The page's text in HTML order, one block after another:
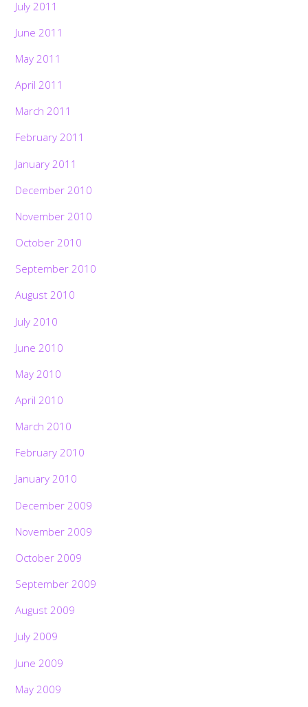
July 2011
June 2011
May 2011
April 2011
March 2011
February 2011
January 2011
December 2010
November 2010
October 2010
September 2010
August 2010
July 2010
June 2010
May 2010
April 2010
March 2010
February 2010
January 2010
December 2009
November 2009
October 2009
September 2009
August 2009
July 2009
June 2009
May 2009